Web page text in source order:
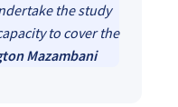
the study
to cover the
Mazambani